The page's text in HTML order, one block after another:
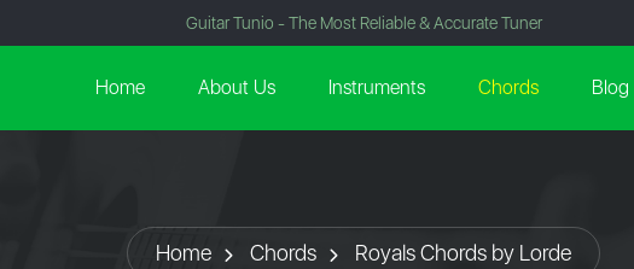
Guitar Tunio - The Most Reliable & Accurate Tuner
Home About Us Instruments Chords Blog
Home Chords Royals Chords by Lorde